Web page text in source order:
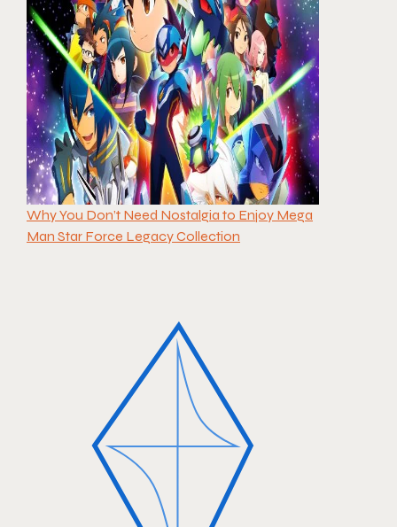
Why You Don’t Need Nostalgia to Enjoy Mega
Man Star Force Legacy Collection